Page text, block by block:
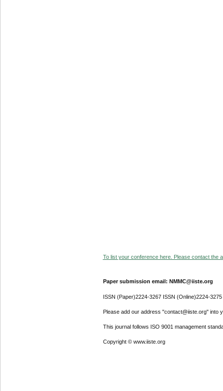
To list your conference here. Please contact the
Paper submission email: NMMC@iiste.org
ISSN (Paper)2224-3267 ISSN (Online)2224-3275
Please add our address "contact@iiste.org" into
This journal follows ISO 9001 management
Copyright © www.iiste.org